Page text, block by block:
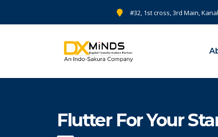
#32, 1st cross, 3rd Main,
Flutter For Your